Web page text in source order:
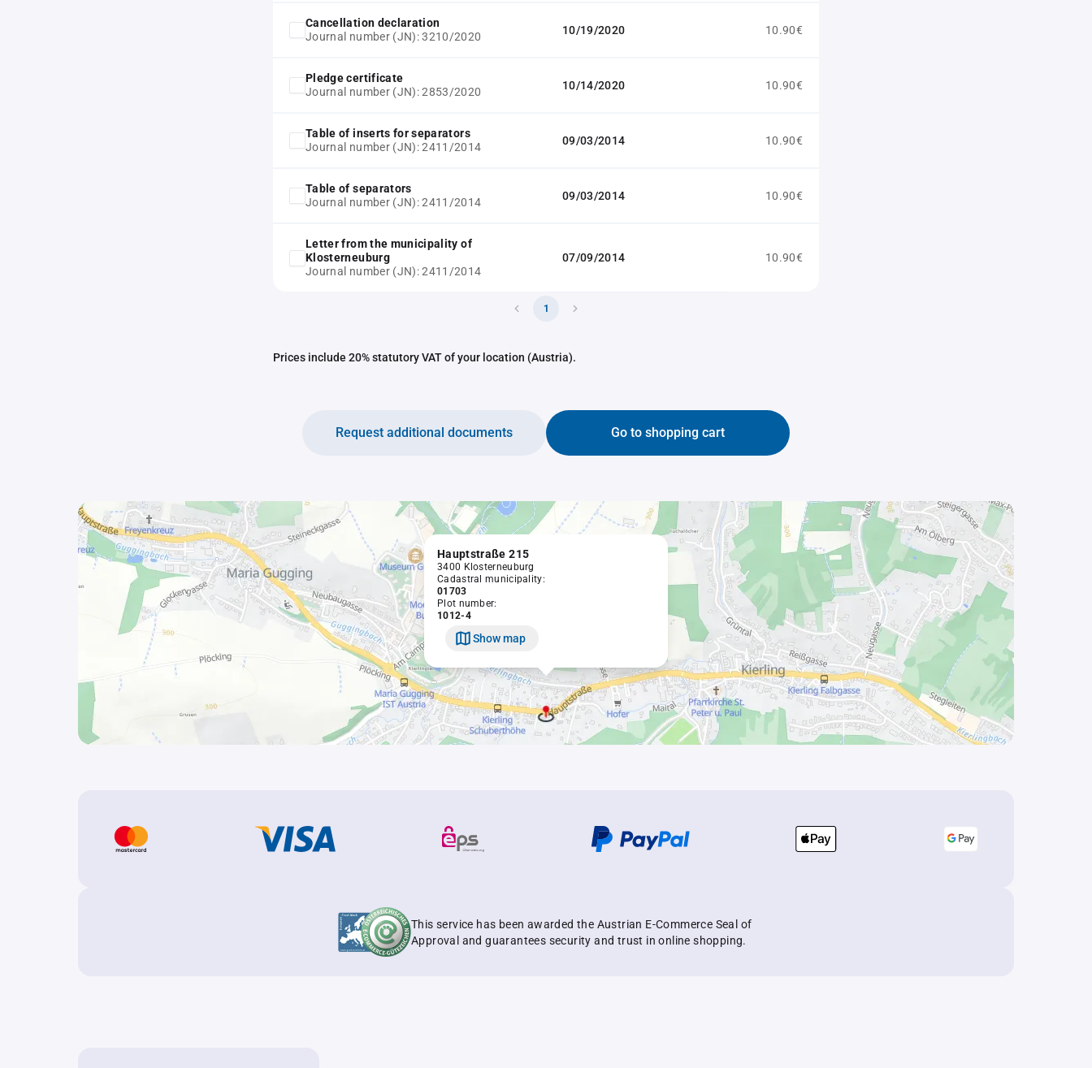
Cancellation declaration
Journal number (JN): 3210/2020
10/19/2020 10.90€
Pledge certificate
Journal number (JN): 2853/2020
10/14/2020 10.90€
Table of inserts for separators
Journal number (JN): 2411/2014
09/03/2014 10.90€
Table of separators
Journal number (JN): 2411/2014
09/03/2014 10.90€
Letter from the municipality of
Klosterneuburg
Journal number (JN): 2411/2014
07/09/2014 10.90€
1
Prices include 20% statutory VAT of your location (Austria).
Go to shopping cart
Request additional documents
Hauptstraße 215
3400 Klosterneuburg
Cadastral municipality:
01703
Plot number:
1012-4
Show map
This service has been awarded the Austrian E-Commerce Seal of
Approval and guarantees security and trust in online shopping.